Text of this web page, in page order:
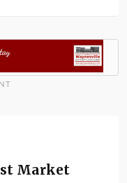
Market